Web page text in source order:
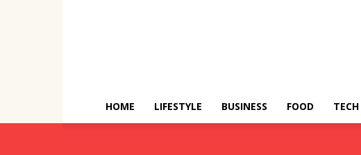
HOME LIFESTYLE BUSINESS FOOD TECH